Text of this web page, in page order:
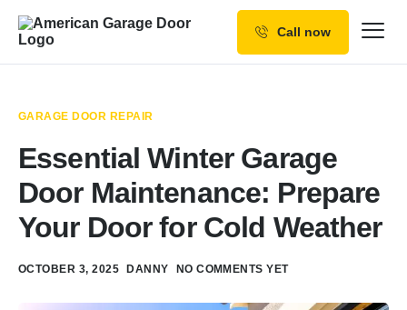
Service Areas
Call now
GARAGE DOOR REPAIR
Essential Winter Garage
Door Maintenance: Prepare
Your Door for Cold Weather
OCTOBER 3, 2025 DANNY NO COMMENTS YET